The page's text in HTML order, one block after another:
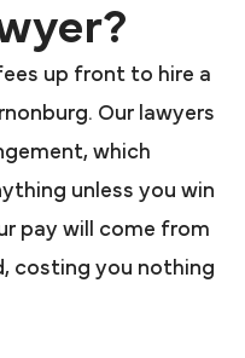
up front to hire a
Our lawyers
which
unless you win
pay will come from
costing you nothing